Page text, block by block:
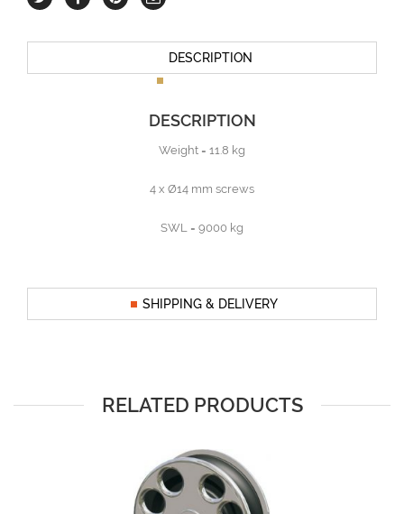
DESCRIPTION
DESCRIPTION
Weight = 11.8 kg
4 x Ø14 mm screws
SWL = 9000 kg
SHIPPING & DELIVERY
RELATED PRODUCTS